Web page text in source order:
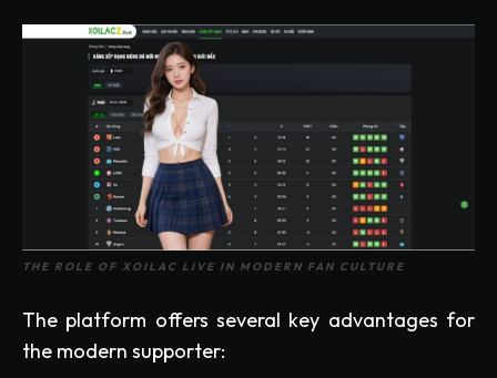
THE ROLE OF XOILAC LIVE IN MODERN FAN CULTURE
The platform offers several key advantages for
the modern supporter: